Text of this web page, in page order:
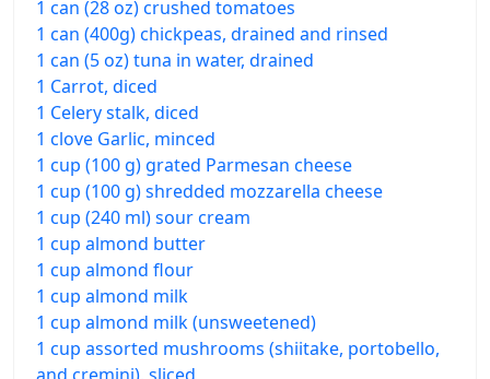
1 can (28 oz) crushed tomatoes
1 can (400g) chickpeas, drained and rinsed
1 can (5 oz) tuna in water, drained
1 Carrot, diced
1 Celery stalk, diced
1 clove Garlic, minced
1 cup (100 g) grated Parmesan cheese
1 cup (100 g) shredded mozzarella cheese
1 cup (240 ml) sour cream
1 cup almond butter
1 cup almond flour
1 cup almond milk
1 cup almond milk (unsweetened)
1 cup assorted mushrooms (shiitake, portobello,